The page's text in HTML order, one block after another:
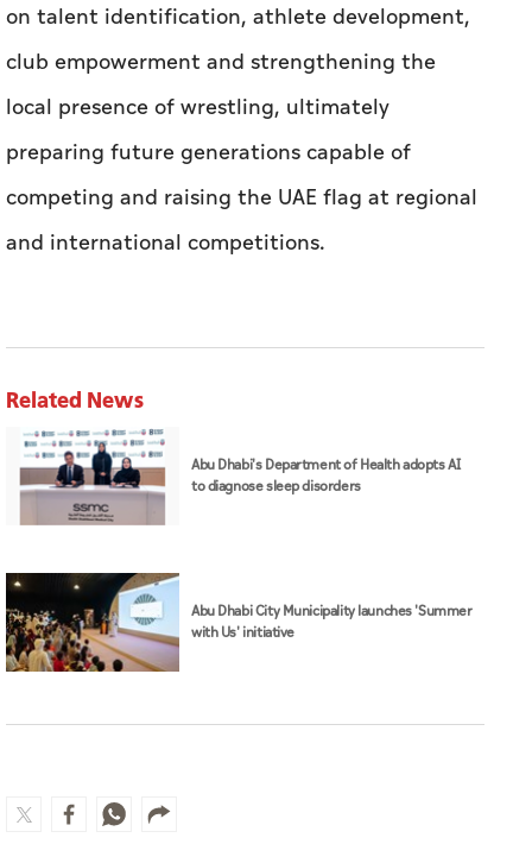
on talent identification, athlete development,
club empowerment and strengthening the
local presence of wrestling, ultimately
preparing future generations capable of
competing and raising the UAE flag at regional
and international competitions.
Related News
Abu Dhabi's Department of Health adopts AI
to diagnose sleep disorders
Abu Dhabi City Municipality launches 'Summer
with Us' initiative